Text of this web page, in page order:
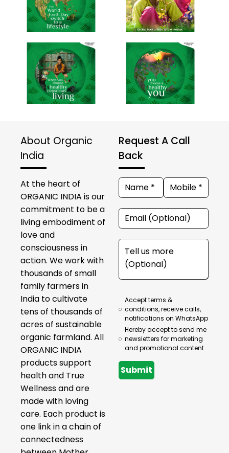
About Organic
India
At the heart of
ORGANIC INDIA is our
commitment to be a
living embodiment of
love and
consciousness in
action. We work with
thousands of small
family farmers in
India to cultivate
tens of thousands of
acres of sustainable
organic farmland. All
ORGANIC INDIA
products support
health and True
Wellness and are
made with loving
care. Each product is
one link in a chain of
connectedness
Request A Call
Back
Accept terms &
conditions, receive calls,
notifications on WhatsApp
Hereby accept to send me
newsletters for marketing
and promotional content
Submit